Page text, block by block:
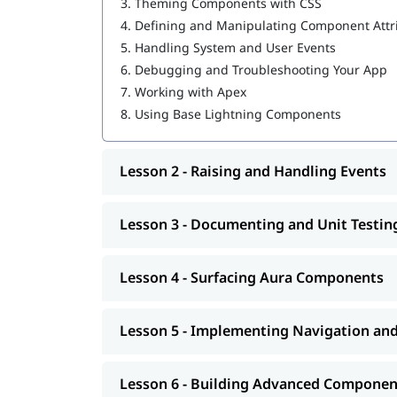
Creating, Reading, and Updating Salesforce
Getting Ready for Production
HavingSalesforce developer skillscan help you
program.
4. Defining and Manipulating Component
5. Handling System and User Events
6. Debugging and Troubleshooting Your App
7. Working with Apex
8. Using Base Lightning Components
Lesson 2 - Raising and Handling Events
Lesson 3 - Documenting and Unit
Lesson 4 - Surfacing Aura Components
Lesson 5 - Implementing Navigation
Lesson 6 - Building Advanced